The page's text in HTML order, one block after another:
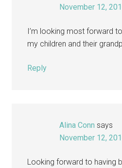
November 12,
I’m looking most forward
my children and their
Reply
Alina Conn says
November 12,
Looking forward to having